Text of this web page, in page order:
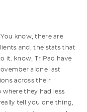
know, there are
and, the stats that
it. know, TriPad have
alone last
across their
they had less
tell you one thing,